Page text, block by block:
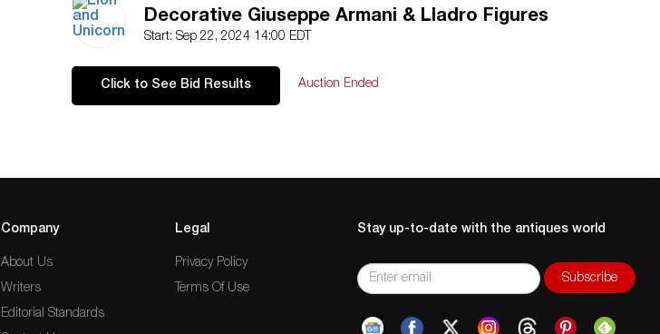
Age related wear.Decorative Giuseppe Armani & Lladro Figures
Start: Sep 22, 2024 14:00 EDT
Click to See Bid Results Auction Ended
Company
About Us
Writers
Editorial Standards
Legal
Privacy Policy
Terms Of Use
Stay up-to-date with the antiques world